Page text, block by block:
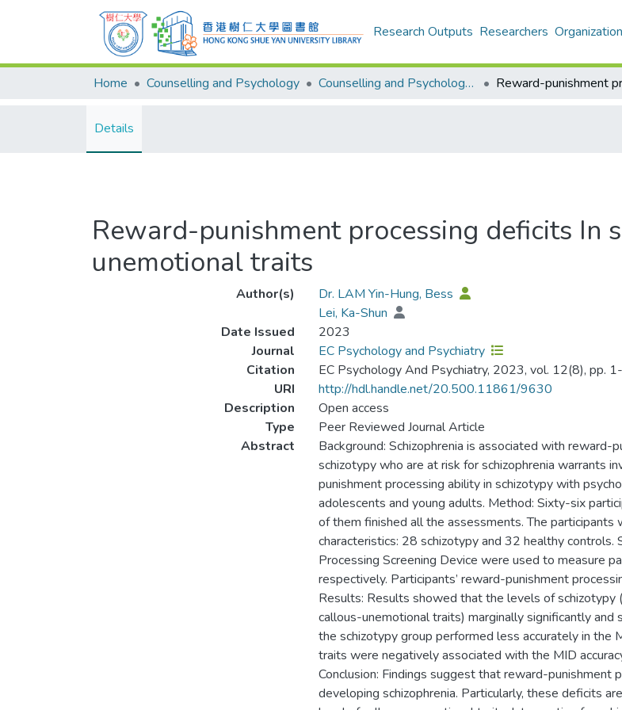
Research Outputs Researchers
Home Counselling and Psychology Counselling and Psychology - Publication
Details
Reward-punishment processing deficits In
unemotional traits
Author(s)
Dr. LAM Yin-Hung, Bess
Lei, Ka-Shun
Date Issued
2023
Journal
EC Psychology and Psychiatry
Citation
EC Psychology And Psychiatry, 2023, vol. 12(8), pp.
URI
http://hdl.handle.net/20.500.11861/9630
Description
Open access
Type
Peer Reviewed Journal Article
Abstract
Background: Schizophrenia is associated with
schizotypy who are at risk for schizophrenia warrants
punishment processing ability in schizotypy with
adolescents and young adults. Method: Sixty-six
of them finished all the assessments. The
characteristics: 28 schizotypy and 32 healthy
Processing Screening Device were used to measure
respectively. Participants’ reward-punishment
Results: Results showed that the levels of
callous-unemotional traits) marginally significantly
the schizotypy group performed less accurately in
traits were negatively associated with the MID
Conclusion: Findings suggest that reward-punishment
developing schizophrenia. Particularly, these deficits